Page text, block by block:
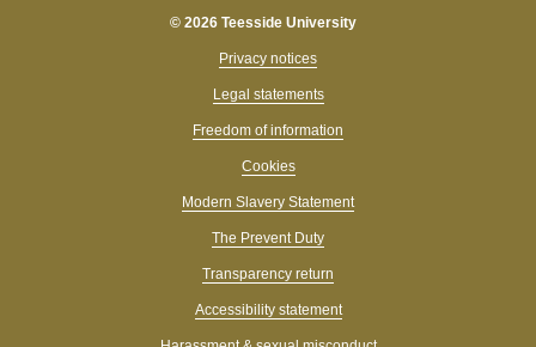
© 2026 Teesside University
Privacy notices
Legal statements
Freedom of information
Cookies
Modern Slavery Statement
The Prevent Duty
Transparency return
Accessibility statement